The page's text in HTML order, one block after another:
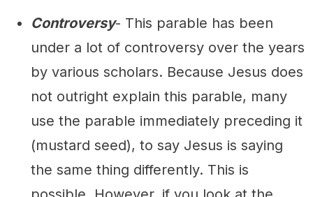
Controversy- This parable has been
under a lot of controversy over the years
by various scholars. Because Jesus does
not outright explain this parable, many
use the parable immediately preceding it
(mustard seed), to say Jesus is saying
the same thing differently. This is